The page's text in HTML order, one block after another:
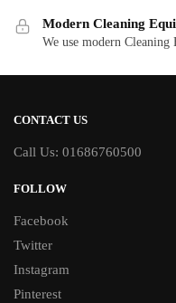
Modern Cleaning
We use modern
CONTACT US
Call Us: 01686760500
FOLLOW
Facebook
Twitter
Instagram
Pinterest